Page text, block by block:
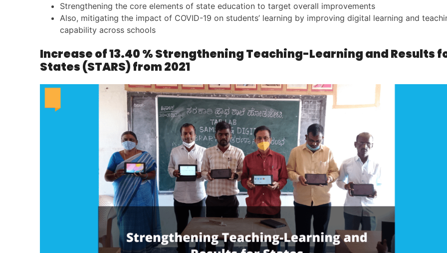
Strengthening the core elements of state education to target overall improvements
Also, mitigating the impact of COVID-19 on students’ learning by improving digital learning and
capability across schools
Increase of 13.40 % Strengthening Teaching-Learning and Results
States (STARS) from 2021